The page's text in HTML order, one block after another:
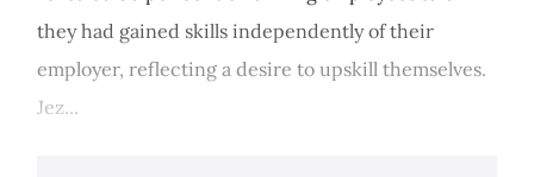
they had gained skills independently of their
employer, reflecting a desire to upskill themselves.
Jez...